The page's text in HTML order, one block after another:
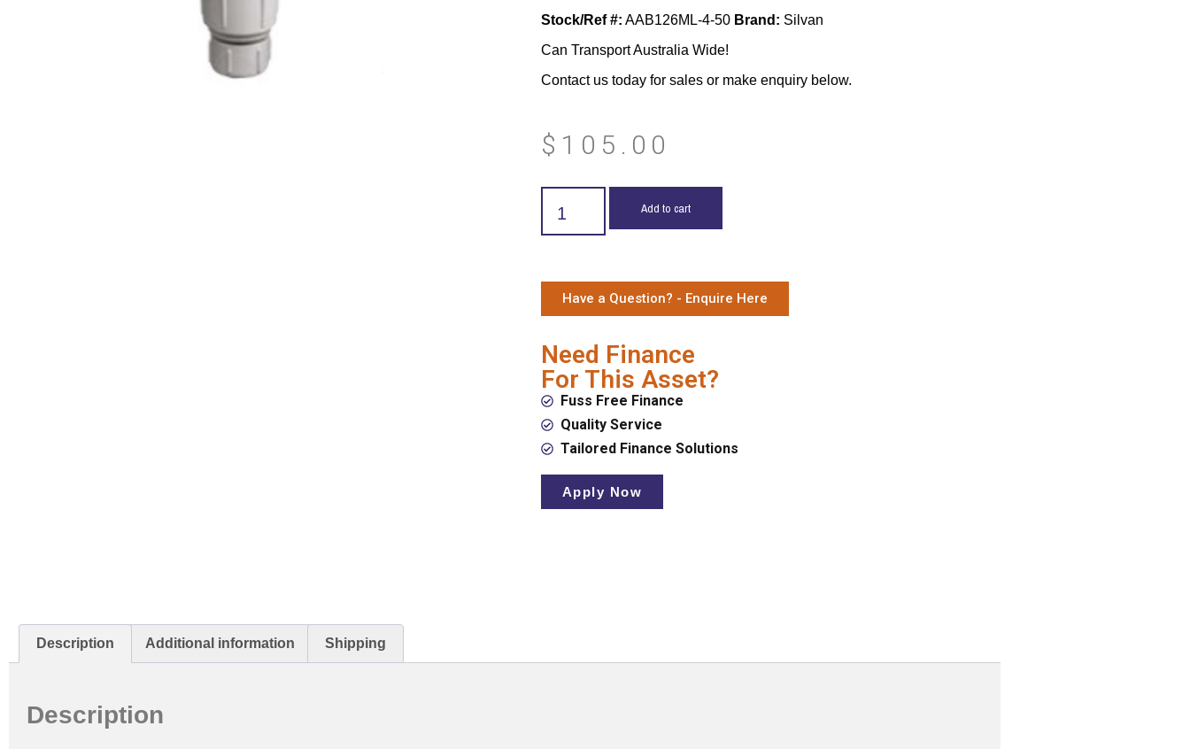
Stock/Ref #: AAB126ML-4-50 Brand: Silvan
Can Transport Australia Wide!
Contact us today for sales or make enquiry below.
$ 105.00
Add to cart
Have a Question? - Enquire Here
Need Finance
For This Asset?
Fuss Free Finance
Quality Service
Tailored Finance Solutions
Apply Now
Description Additional information Shipping
Description